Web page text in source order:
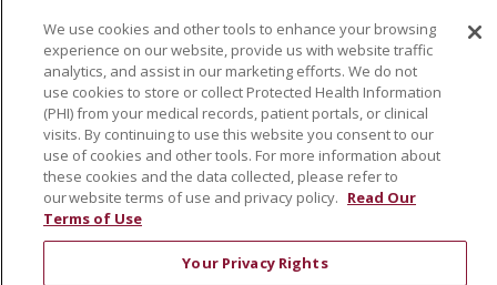
Employee Recognition
ABOUT US
Mission, Vision & Values
Governance
Leadership
SJH Foundation
Volunteer
Community Health Needs Assessment
We use cookies and other tools to enhance your browsing
experience on our website, provide us with website traffic
analytics, and assist in our marketing efforts. We do not
use cookies to store or collect Protected Health Information
(PHI) from your medical records, patient portals, or clinical
visits. By continuing to use this website you consent to our
use of cookies and other tools. For more information about
these cookies and the data collected, please refer to
our website terms of use and privacy policy. Read Our
Terms of Use
Your Privacy Rights